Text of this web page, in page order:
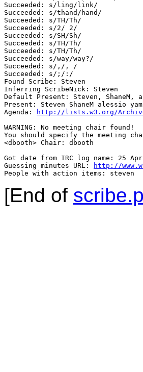
Succeeded: s/ling/link/
Succeeded: s/thand/hand/
Succeeded: s/TH/Th/
Succeeded: s/2/ 2/
Succeeded: s/SH/Sh/
Succeeded: s/TH/Th/
Succeeded: s/TH/Th/
Succeeded: s/way/way?/
Succeeded: s/,/, /
Succeeded: s/;/:/
Found Scribe: Steven
Inferring ScribeNick: Steven
Default Present: Steven, ShaneM,
Present: Steven ShaneM alessio
Agenda:
http://lists.w3.org/
WARNING: No meeting chair found!
You should specify the meeting
<dbooth> Chair: dbooth
Got date from IRC log name: 25 Apr
Guessing minutes URL:
http://
People with action items: steven
[End of